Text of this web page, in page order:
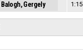
Balogh, Gergely 1:15